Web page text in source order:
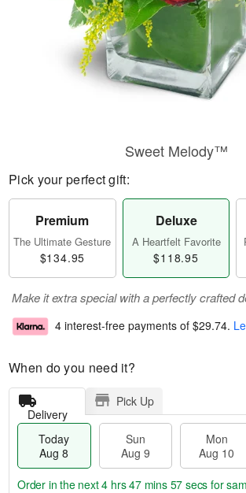
Sweet Melody™
Pick your perfect gift:
Premium
The Ultimate Gesture
$134.95
Deluxe
A Heartfelt Favorite
$118.95
Make it extra special with a perfectly crafted
4 interest-free payments of $29.74.
When do you need it?
Delivery
Pick Up
Today
Aug 8
Sun
Aug 9
Mon
Aug 10
Order in the next4 hrs 47 mins 57 secs for